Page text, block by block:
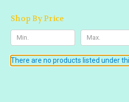
Shop By Price
There are no products listed under